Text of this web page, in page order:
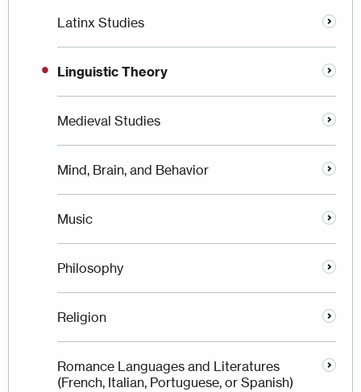
Latinx Studies
Linguistic Theory
Medieval Studies
Mind, Brain, and Behavior
Music
Philosophy
Religion
Romance Languages and Literatures
(French, Italian, Portuguese, or Spanish)